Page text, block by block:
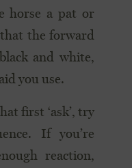
horse a pat or
the forward
and white,
you use.
first ‘ask’, try
If you’re
reaction,